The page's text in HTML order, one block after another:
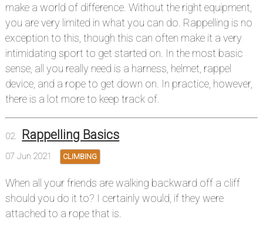
make a world of difference. Without the right equipment,
you are very limited in what you can do. Rappelling is no
exception to this, though this can often make it a very
intimidating sport to get started on. In the most basic
sense, all you really need is a harness, helmet, rappel
device, and a rope to get down on. In practice, however,
there is a lot more to keep track of.
Rappelling Basics
07 Jun 2021 CLIMBING
When all your friends are walking backward off a cliff
should you do it to? I certainly would, if they were
attached to a rope that is.